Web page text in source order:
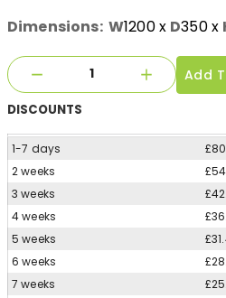
Dimensions: W1200x D350x
Add
DISCOUNTS
1-7 days
2 weeks
3 weeks
4 weeks
5 weeks
6 weeks
7 weeks